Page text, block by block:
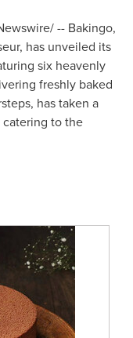
-- Bakingo,
has unveiled its
six heavenly
freshly baked
has taken a
to the